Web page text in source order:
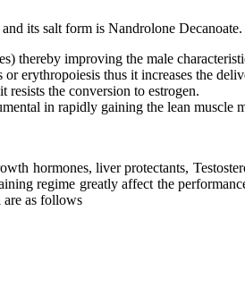
its salt form is Nandrolone
thereby improving the male
erythropoiesis thus it increases the
resists the conversion to estrogen.
in rapidly gaining the lean muscle
hormones, liver protectants,
regime greatly affect the
are as follows